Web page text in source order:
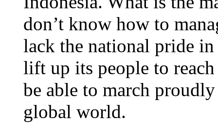
don’t know how to
lack the national pride
lift up its people to
be able to march
global world.